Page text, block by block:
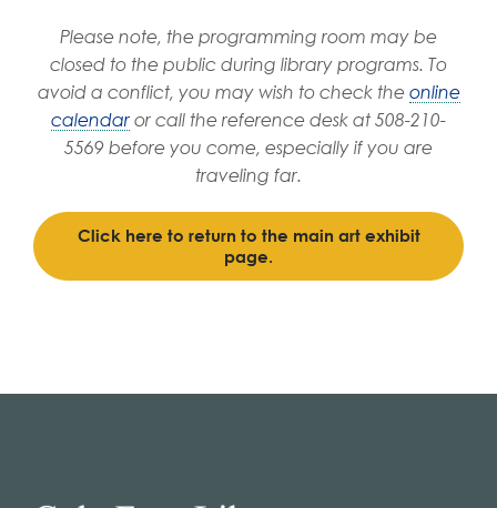
Please note, the programming room may be
closed to the public during library programs. To
avoid a conflict, you may wish to check the online
calendar or call the reference desk at 508-210-
5569 before you come, especially if you are
traveling far.
Click here to return to the main art exhibit
page.